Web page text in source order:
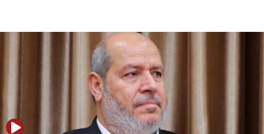
Houthi terror group says it killed hundreds of
Saudi forces, dozens of Yemeni gov troops in
Orthodox Union Advocacy Center endorses
bipartisan, bicameral legislation to protect
synagogues, other houses of worship from
‘harassing protests’